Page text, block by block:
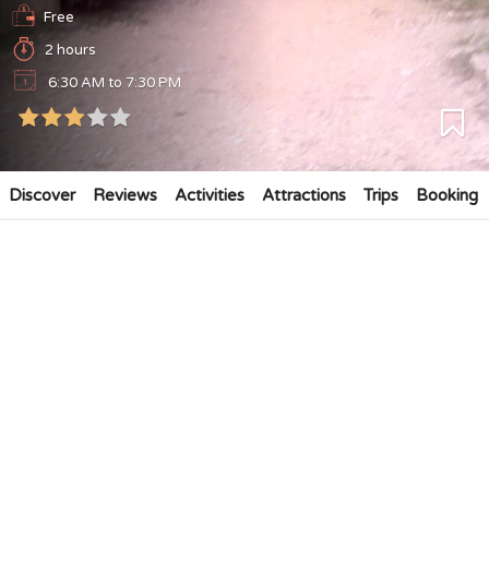
Free
2 hours
6:30 AM to 7:30 PM
Discover Reviews Activities Attractions Trips Booking